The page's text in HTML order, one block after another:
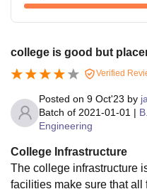
college is good but
Verified
Posted on 9 Oct'23 by
Batch of 2021-01-01 |
Engineering
College Infrastructure
The college infrastructure
facilities make sure that